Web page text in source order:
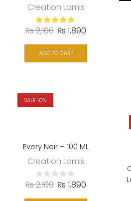
Creation Lamis
₨2,100 ₨ 1,890
ADD TO CART
SALE 10%
Every Noir – 100 ML
Creation Lamis
₨2,100 ₨ 1,890